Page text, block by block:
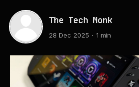
The Tech Monk
28 Dec 2025 1 min